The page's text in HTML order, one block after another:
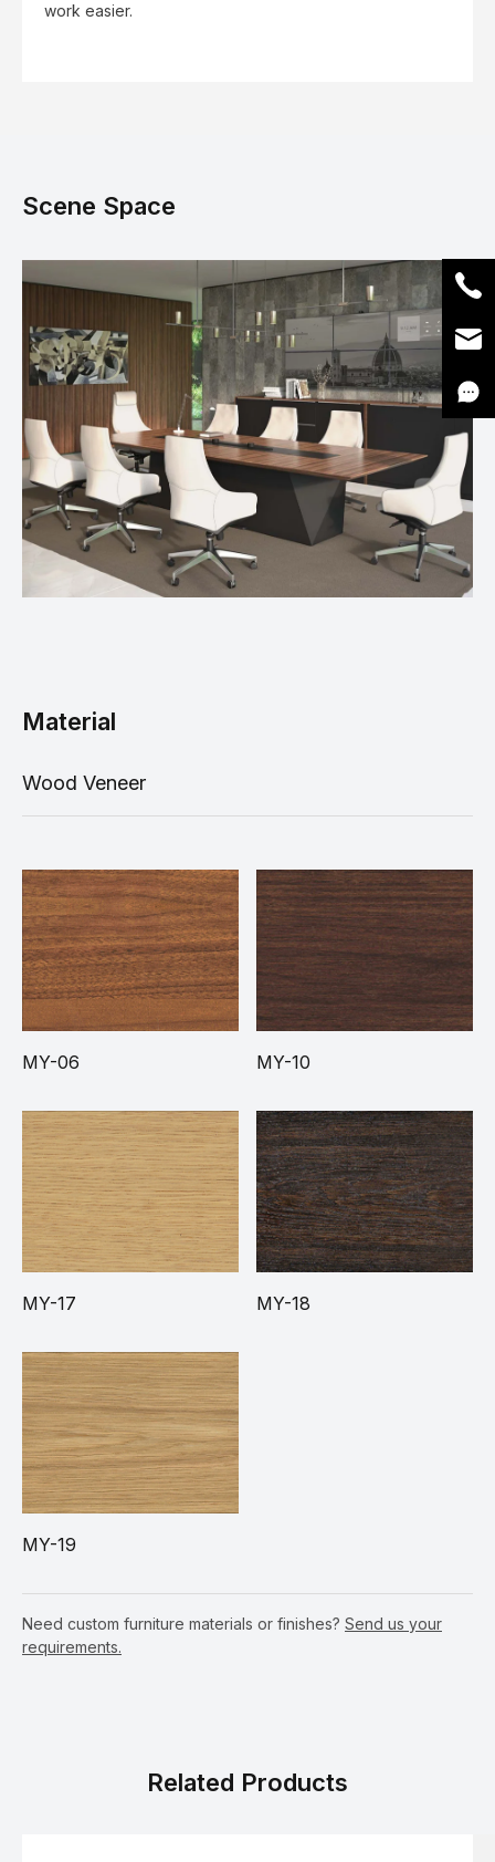
work easier.
Scene Space
Material
Wood Veneer
MY-06 MY-10
MY-17 MY-18
MY-19
Need custom furniture materials or finishes? Send us your
requirements.
Related Products